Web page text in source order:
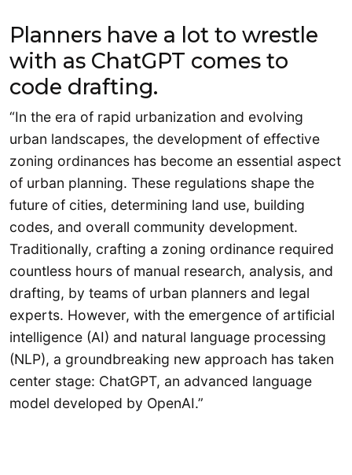
Planners have a lot to wrestle
with as ChatGPT comes to
code drafting.
“In the era of rapid urbanization and evolving
urban landscapes, the development of effective
zoning ordinances has become an essential aspect
of urban planning. These regulations shape the
future of cities, determining land use, building
codes, and overall community development.
Traditionally, crafting a zoning ordinance required
countless hours of manual research, analysis, and
drafting, by teams of urban planners and legal
experts. However, with the emergence of artificial
intelligence (AI) and natural language processing
(NLP), a groundbreaking new approach has taken
center stage: ChatGPT, an advanced language
model developed by OpenAI.”